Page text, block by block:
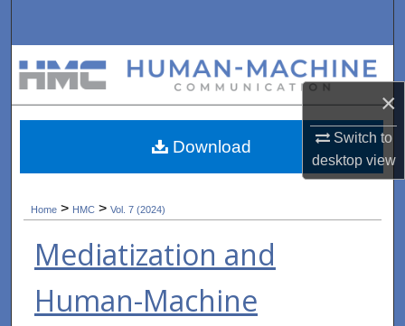
×
Switch to
desktopview
Browse Collections
My Account
About
Digital Commons Network™
Home > HMC > Vol. 7 (2024)
Mediatization and
Human-Machine
Download